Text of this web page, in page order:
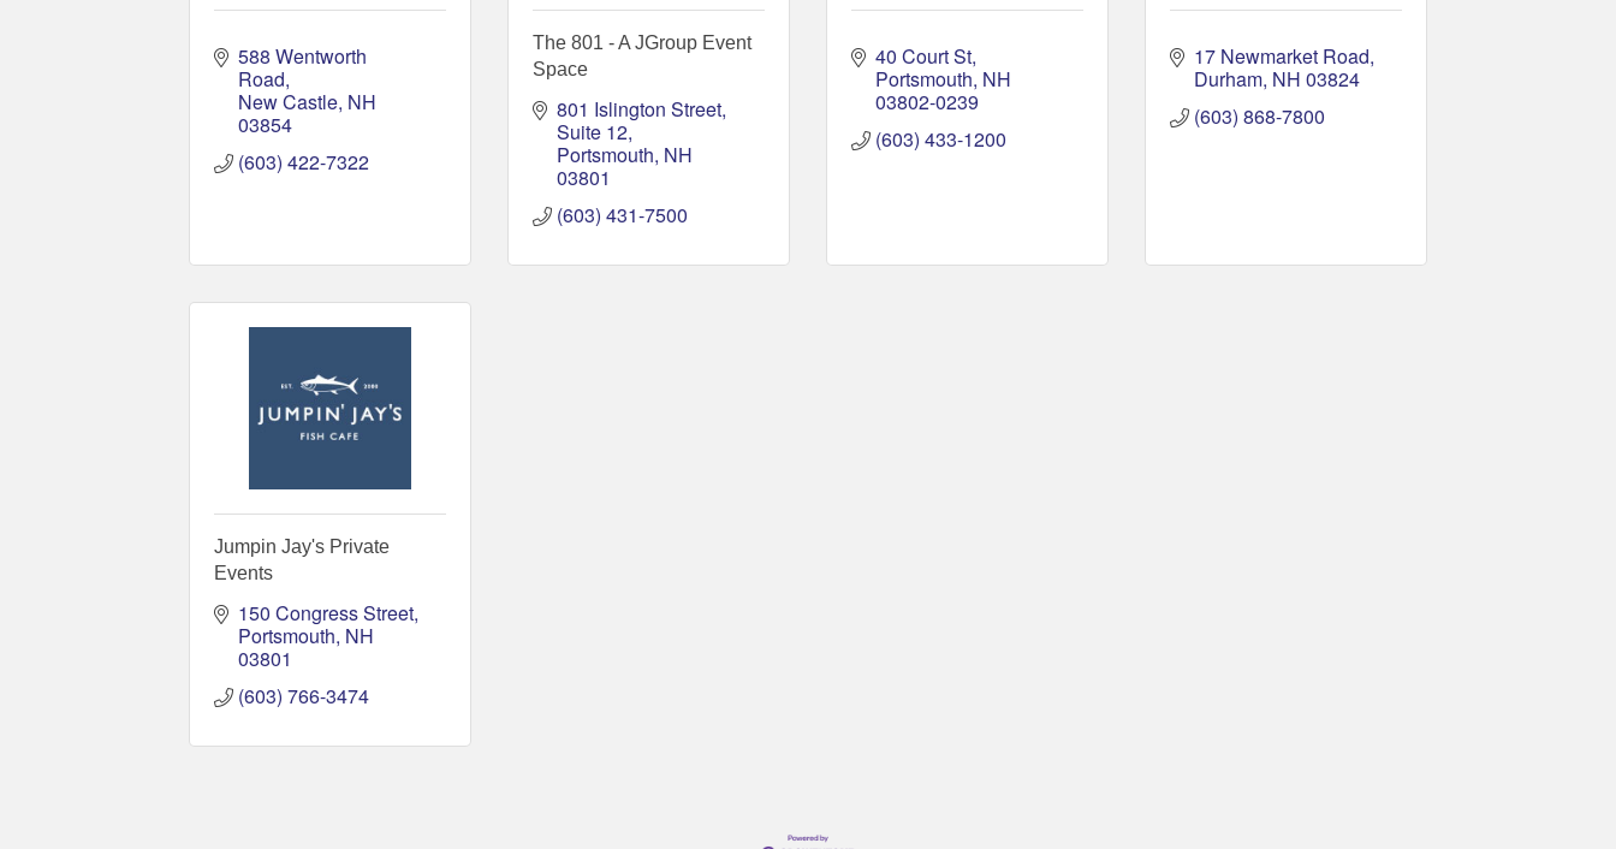
588 Wentworth
Road
New Castle NH
03854
(603) 422-7322
The 801 - A JGroup Event
Space
801 Islington Street
Suite 12
Portsmouth NH
03801
(603) 431-7500
40 Court St
Portsmouth NH
03802-0239
(603) 433-1200
17 Newmarket Road
Durham NH 03824
(603) 868-7800
Jumpin Jay's Private
Events
150 Congress Street
Portsmouth NH
03801
(603) 766-3474